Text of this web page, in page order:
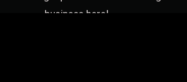
business here!